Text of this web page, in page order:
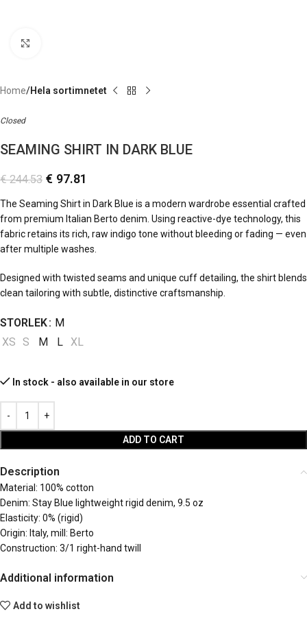
Home Hela sortimnetet
Closed
SEAMING SHIRT IN DARK BLUE
€244.53 € 97.81
The Seaming Shirt in Dark Blue is a modern wardrobe essential crafted
from premium Italian Berto denim. Using reactive-dye technology, this
fabric retains its rich, raw indigo tone without bleeding or fading — even
after multiple washes.
Designed with twisted seams and unique cuff detailing, the shirt blends
clean tailoring with subtle, distinctive craftsmanship.
STORLEK
M
XS S M L XL
In stock - also available in our store
ADD TO CART
Description
Material: 100% cotton
Denim: Stay Blue lightweight rigid denim, 9.5 oz
Elasticity: 0% (rigid)
Origin: Italy, mill: Berto
Construction: 3/1 right-hand twill
Additional information
Add to wishlist